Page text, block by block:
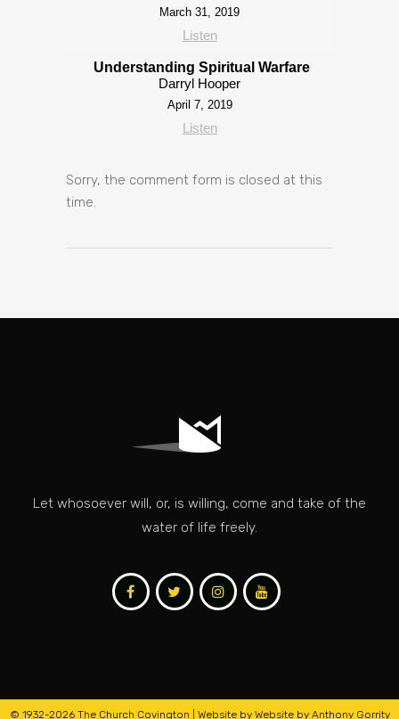
March 31, 2019
Listen
Understanding Spiritual Warfare
Darryl Hooper
April 7, 2019
Listen
Sorry, the comment form is closed at this
time.
Let whosoever will, or, is willing, come and take of the
water of life freely.
© 1932-2026 The Church Covington | Website by Website by Anthony Gorrity